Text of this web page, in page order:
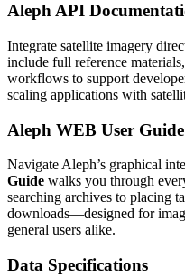
Aleph API
Integrate satellite imagery
include full reference
workflows to support
scaling applications with
Aleph WEB User Guide
Navigate Aleph’s graphical
Guide walks you through
searching archives to placing
downloads—designed for
general users alike.
Data Specifications